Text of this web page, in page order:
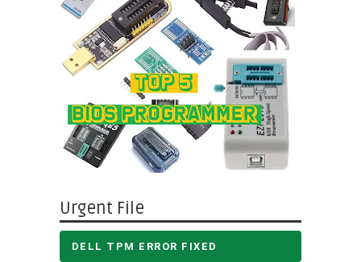
Urgent File
DELL TPM ERROR FIXED